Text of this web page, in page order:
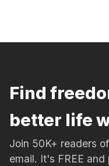
Find
better life
Join 50K+ readers
email. It's FREE